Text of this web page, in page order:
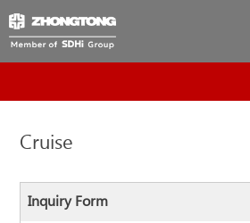
Cruise
Inquiry Form